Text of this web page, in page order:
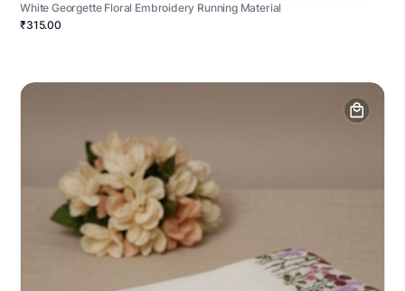
White Georgette Floral Embroidery Running Material
₹315.00